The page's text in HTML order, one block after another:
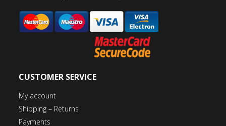
CUSTOMER SERVICE
My account
Shipping – Returns
Payments